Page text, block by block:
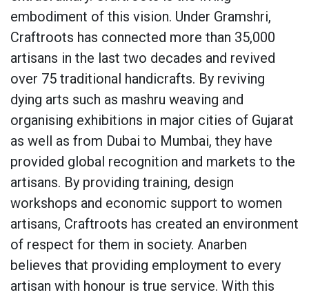
embodiment of this vision. Under Gramshri,
Craftroots has connected more than 35,000
artisans in the last two decades and revived
over 75 traditional handicrafts. By reviving
dying arts such as mashru weaving and
organising exhibitions in major cities of Gujarat
as well as from Dubai to Mumbai, they have
provided global recognition and markets to the
artisans. By providing training, design
workshops and economic support to women
artisans, Craftroots has created an environment
of respect for them in society. Anarben
believes that providing employment to every
artisan with honour is true service. With this